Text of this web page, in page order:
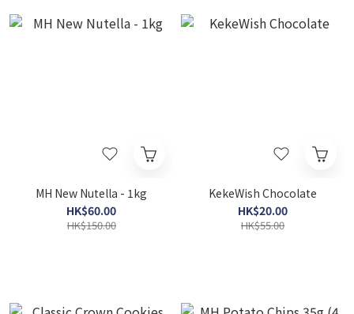
MH New Nutella - 1kg
HK$60.00
HK$150.00
KekeWish Chocolate
HK$20.00
HK$55.00